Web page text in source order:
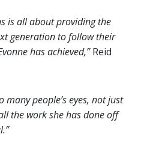
is all about providing the
generation to follow their
has achieved,”Reid
many people’s eyes, not just
the work she has done off